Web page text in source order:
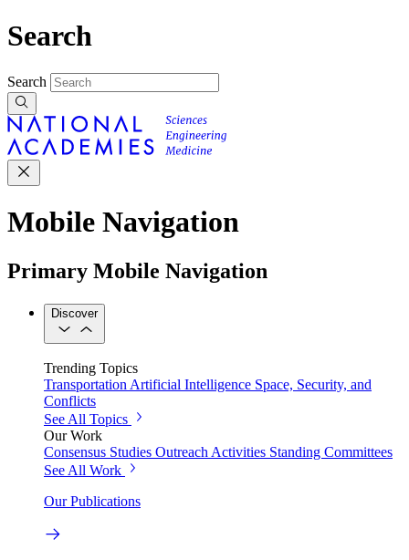
Search
Search
Mobile Navigation
Primary Mobile Navigation
Discover
Trending Topics
Transportation Artificial Intelligence Space, Security, and
Conflicts
See All Topics
Our Work
Consensus Studies Outreach Activities Standing Committees
See All Work
Our Publications